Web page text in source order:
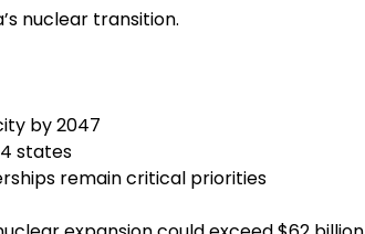
nuclear transition.
by 2047
states
remain critical priorities